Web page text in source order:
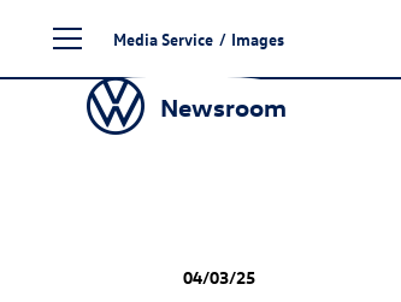
content
Media Service / Images
Newsroom
04/03/25